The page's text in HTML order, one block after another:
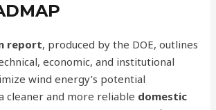
report, produced by the DOE, outlines
economic, and institutional
wind energy’s potential
cleaner and more reliable domestic